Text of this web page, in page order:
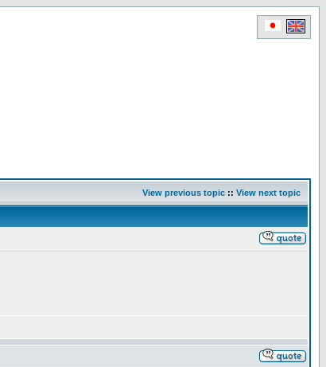
View previous topic :: View next topic